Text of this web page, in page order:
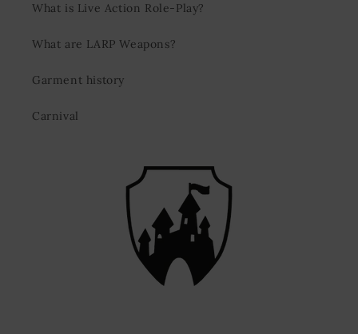
What is Live Action Role-Play?
What are LARP Weapons?
Garment history
Carnival